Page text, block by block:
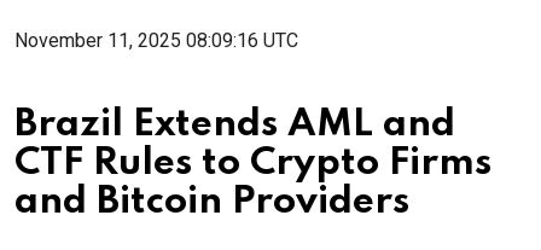
November 11, 2025 08:09:16 UTC
Brazil Extends AML and
CTF Rules to Crypto Firms
and Bitcoin Providers